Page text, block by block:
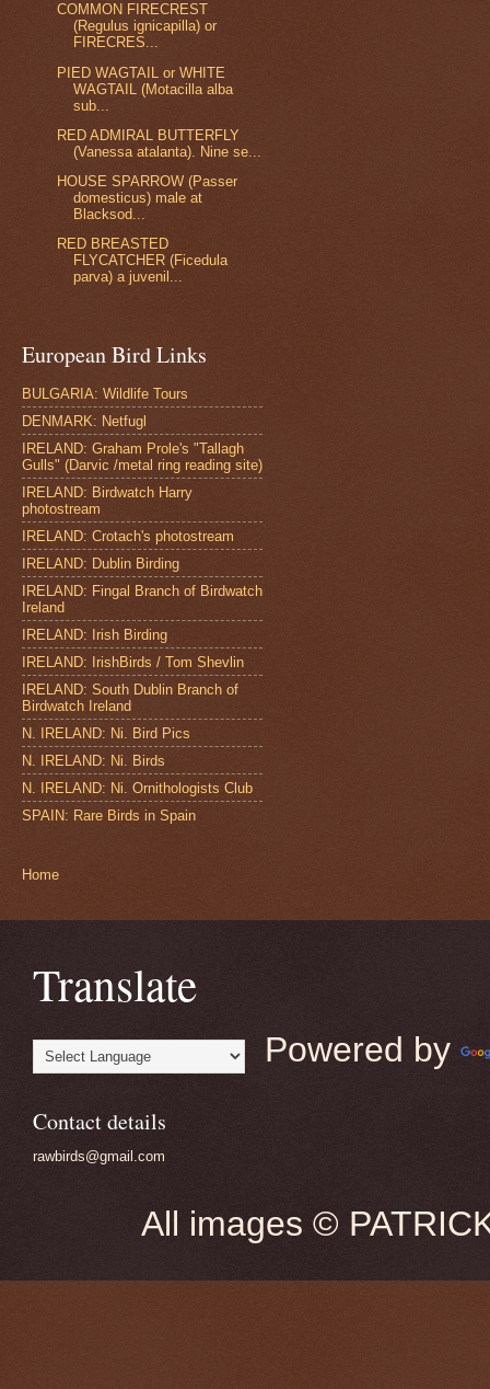
COMMON FIRECREST
(Regulus ignicapilla) or
FIRECRES...
PIED WAGTAIL or WHITE
WAGTAIL (Motacilla alba
sub...
RED ADMIRAL BUTTERFLY
(Vanessa atalanta). Nine se...
HOUSE SPARROW (Passer
domesticus) male at
Blacksod...
RED BREASTED
FLYCATCHER (Ficedula
parva) a juvenil...
European Bird Links
BULGARIA: Wildlife Tours
DENMARK: Netfugl
IRELAND: Graham Prole's "Tallagh
Gulls" (Darvic /metal ring reading site)
IRELAND: Birdwatch Harry
photostream
IRELAND: Crotach's photostream
IRELAND: Dublin Birding
IRELAND: Fingal Branch of Birdwatch
Ireland
IRELAND: Irish Birding
IRELAND: IrishBirds / Tom Shevlin
IRELAND: South Dublin Branch of
Birdwatch Ireland
N. IRELAND: Ni. Bird Pics
N. IRELAND: Ni. Birds
N. IRELAND: Ni. Ornithologists Club
SPAIN: Rare Birds in Spain
Home
Translate
Powered by
Contact details
rawbirds@gmail.com
All images ©